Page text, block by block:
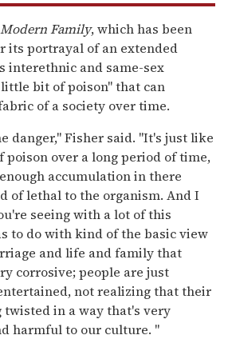
Modern Family, which has been
its portrayal of an extended
interethnic and same-sex
bit of poison" that can
of a society over time.
danger," Fisher said. "It's just like
over a long period of time,
accumulation in there
of lethal to the organism. And I
seeing with a lot of this
to do with kind of the basic view
and life and family that
corrosive; people are just
not realizing that their
in a way that's very
harmful to our culture. "